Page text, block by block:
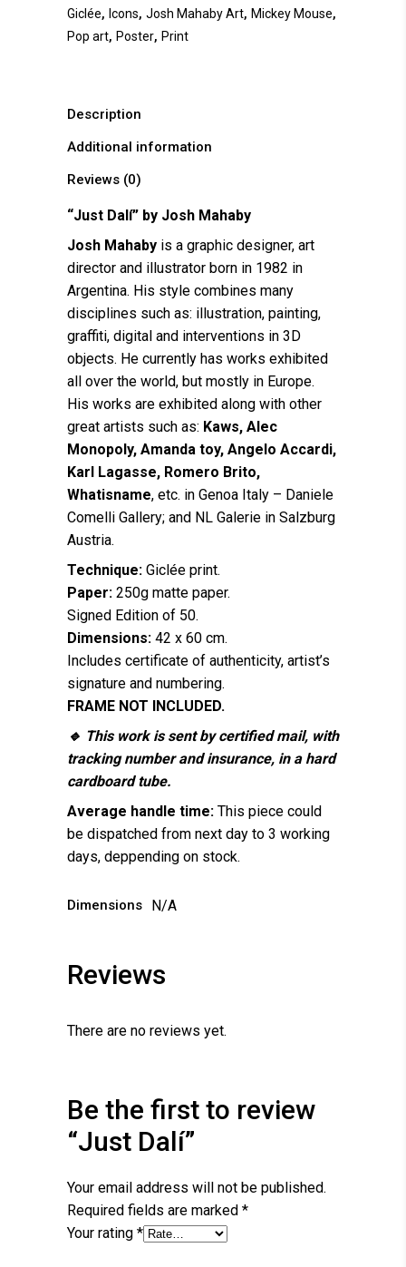
Giclée, Icons, Josh Mahaby Art, Mickey Mouse,
Pop art, Poster, Print
Description
Additional information
Reviews (0)
“Just Dalí” by Josh Mahaby
Josh Mahaby is a graphic designer, art
director and illustrator born in 1982 in
Argentina. His style combines many
disciplines such as: illustration, painting,
graffiti, digital and interventions in 3D
objects. He currently has works exhibited
all over the world, but mostly in Europe.
His works are exhibited along with other
great artists such as: Kaws, Alec
Monopoly, Amanda toy, Angelo Accardi,
Karl Lagasse, Romero Brito,
Whatisname, etc. in Genoa Italy – Daniele
Comelli Gallery; and NL Galerie in Salzburg
Austria.
Technique: Giclée print.
Paper: 250g matte paper.
Signed Edition of 50.
Dimensions: 42 x 60 cm.
Includes certificate of authenticity, artist’s
signature and numbering.
FRAME NOT INCLUDED.
🔹 This work is sent by certified mail, with
tracking number and insurance, in a hard
cardboard tube.
Average handle time: This piece could
be dispatched from next day to 3 working
days, deppending on stock.
Dimensions N/A
Reviews
There are no reviews yet.
Be the first to review
“Just Dalí”
Your email address will not be published.
Required fields are marked *
Your rating *